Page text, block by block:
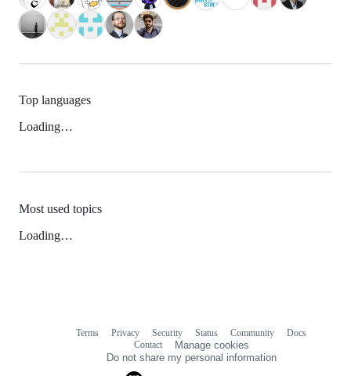
Top languages
Loading…
Most used topics
Loading…
Terms Privacy Security Status Community
Docs
Contact
Manage cookies
Do not share my personal information